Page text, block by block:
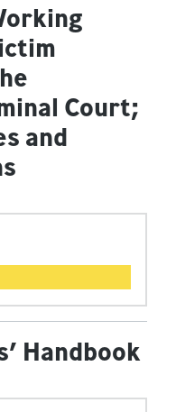
Court;
and
Handbook